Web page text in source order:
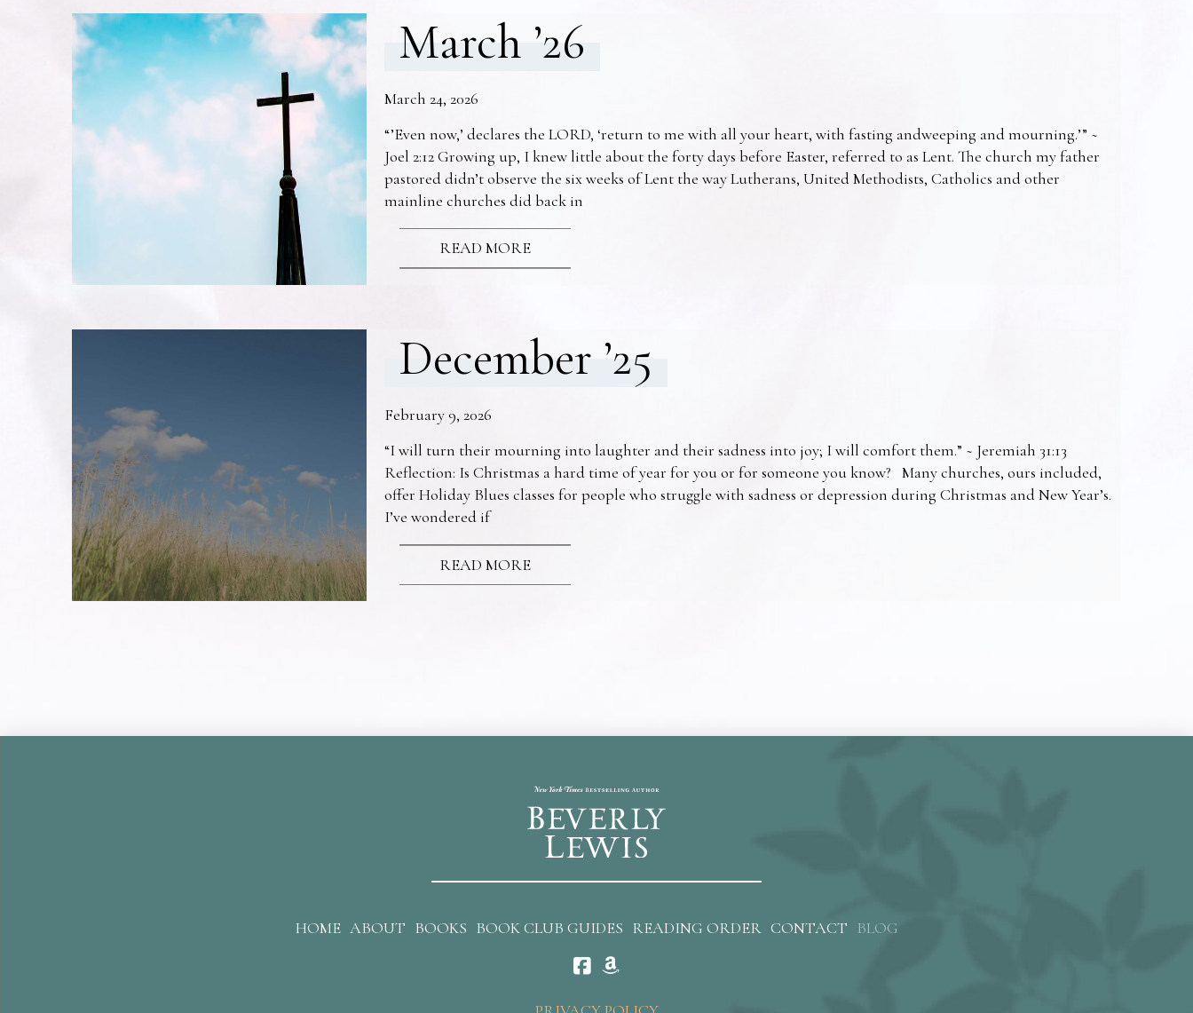
March ’26
March 24, 2026
“’Even now,’ declares the LORD, ‘return to me with all your heart, with fasting andweeping and mourning.’” ~
Joel 2:12 Growing up, I knew little about the forty days before Easter, referred to as Lent. The church my father
pastored didn’t observe the six weeks of Lent the way Lutherans, United Methodists, Catholics and other
mainline churches did back in
READ MORE
December ’25
February 9, 2026
“I will turn their mourning into laughter and their sadness into joy; I will comfort them.” ~ Jeremiah 31:13
Reflection: Is Christmas a hard time of year for you or for someone you know? Many churches, ours included,
offer Holiday Blues classes for people who struggle with sadness or depression during Christmas and New Year’s.
I’ve wondered if
READ MORE
HOME ABOUT BOOKS BOOK CLUB GUIDES READING ORDER CONTACT BLOG